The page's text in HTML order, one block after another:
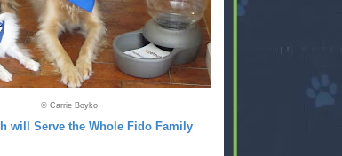
© Carrie Boyko
will Serve the Whole Fido Family